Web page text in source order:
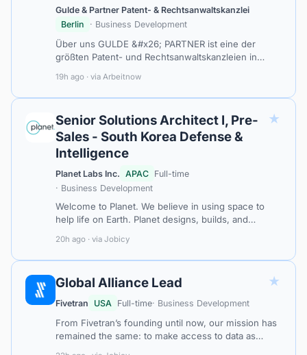
Gulde & Partner Patent- & Rechtsanwaltskanzlei
Berlin
· Business Development
Über uns GULDE &#x26; PARTNER ist eine der
größten Patent- und Rechtsanwaltskanzleien in
Rechtsanwaltskanzleien Deutschlands. Mit me…
19h ago · via Arbeitnow
Senior Solutions Architect I, Pre-
Sales - South Korea Defense &
Intelligence
★
Planet Labs Inc. APAC Full-time
· Business Development
Welcome to Planet. We believe in using space to
help life on Earth. Planet designs, builds, and
satellites in history. This constellat…
20h ago · via Jobicy
Global Alliance Lead ★
Fivetran USA Full-time· Business Development
From Fivetran’s founding until now, our mission has
remained the same: to make access to data as